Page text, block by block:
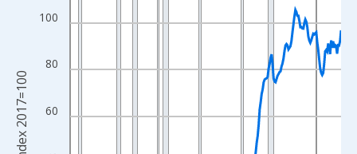
The chart has 1 X axis displaying xAxis. Data ranges from
The chart has 2 Y axes displaying Index 2017=100 and
60
80
100
Index 2017=100